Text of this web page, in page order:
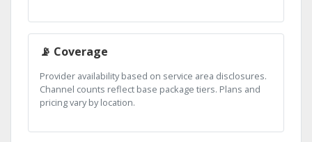
📡 Coverage
Provider availability based on service area disclosures.
Channel counts reflect base package tiers. Plans and
pricing vary by location.